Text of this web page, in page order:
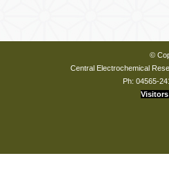
©
Central Electrochemical
Ph: 04565-
Visitors